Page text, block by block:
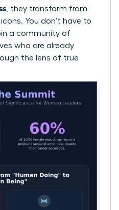
, they transform from
You don’t have to
a community of
who are already
the lens of true